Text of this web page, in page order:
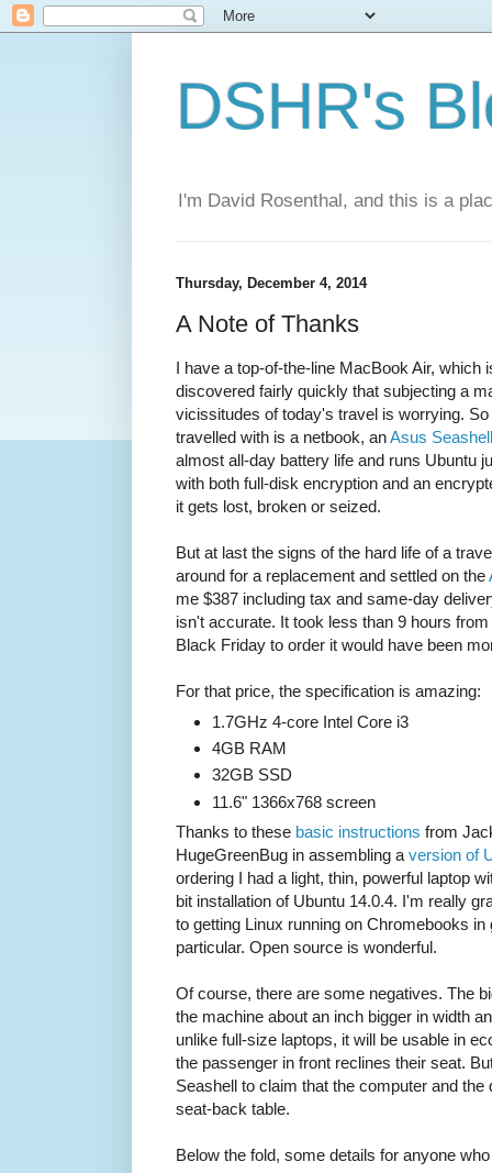
DSHR's
I'm David Rosenthal, and this is a
Thursday, December 4, 2014
A Note of Thanks
I have a top-of-the-line MacBook Air, which
discovered fairly quickly that subjecting a
vicissitudes of today's travel is worrying.
travelled with is a netbook, anAsus
almost all-day battery life and runs Ubuntu
with both full-disk encryption and an
it gets lost, broken or seized.
But at last the signs of the hard life of a
around for a replacement and settled on the
me $387 including tax and same-day
isn't accurate. It took less than 9 hours
Black Friday to order it would have been
For that price, the specification is amazing:
1.7GHz 4-core Intel Core i3
4GB RAM
32GB SSD
11.6" 1366x768 screen
Thanks to these basic instructions from
HugeGreenBug in assembling a version of
ordering I had a light, thin, powerful laptop
bit installation of Ubuntu 14.0.4. I'm really
to getting Linux running on Chromebooks in
particular. Open source is wonderful.
Of course, there are some negatives. The
the machine about an inch bigger in width
unlike full-size laptops, it will be usable in
the passenger in front reclines their seat.
Seashell to claim that the computer and
seat-back table.
Below the fold, some details for anyone